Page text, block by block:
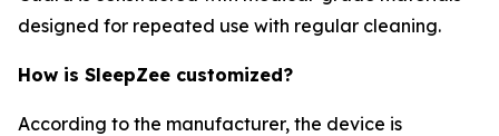
designed for repeated use with regular cleaning.
How is SleepZee customized?
According to the manufacturer, the device is